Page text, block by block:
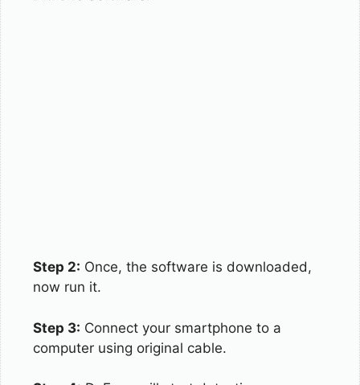
Step 2: Once, the software is downloaded,
now run it.
Step 3: Connect your smartphone to a
computer using original cable.